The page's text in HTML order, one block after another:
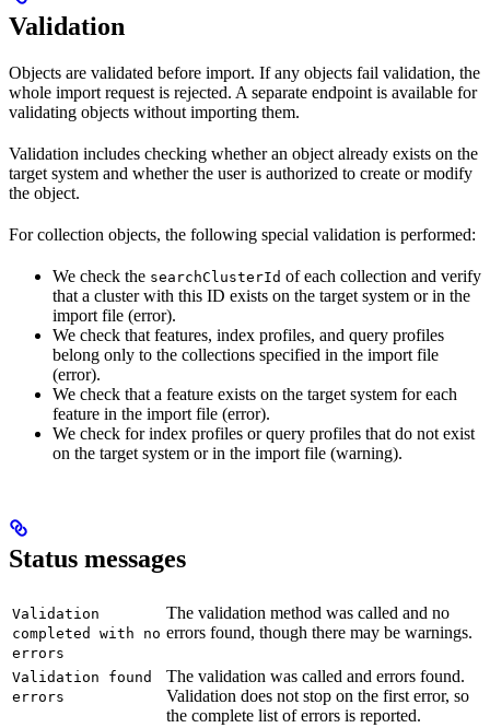
Validation
Objects are validated before import. If any objects fail validation, the
whole import request is rejected. A separate endpoint is available for
validating objects without importing them.
Validation includes checking whether an object already exists on the
target system and whether the user is authorized to create or modify
the object.
For collection objects, the following special validation is performed:
We check the searchClusterId of each collection and verify
that a cluster with this ID exists on the target system or in the
import file (error).
We check that features, index profiles, and query profiles
belong only to the collections specified in the import file
(error).
We check that a feature exists on the target system for each
feature in the import file (error).
We check for index profiles or query profiles that do not exist
on the target system or in the import file (warning).
Status messages
Validation
completed with no
errors
The validation method was called and no
errors found, though there may be warnings.
Validation found
errors
The validation was called and errors found.
Validation does not stop on the first error, so
the complete list of errors is reported.